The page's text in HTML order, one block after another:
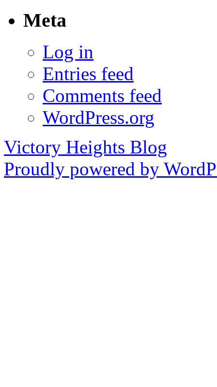
Meta
Log in
Entries feed
Comments feed
WordPress.org
Victory Heights Blog
Proudly powered by